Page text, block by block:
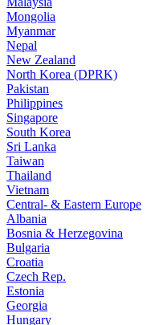
Mongolia
Myanmar
Nepal
New Zealand
North Korea (DPRK)
Pakistan
Philippines
Singapore
South Korea
Sri Lanka
Taiwan
Thailand
Vietnam
Central- & Eastern Europe
Albania
Bosnia & Herzegovina
Bulgaria
Croatia
Czech Rep.
Estonia
Georgia
Hungary